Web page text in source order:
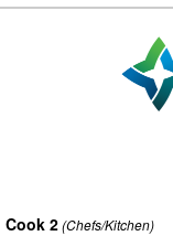
Cook 2(Chefs/Kitchen)